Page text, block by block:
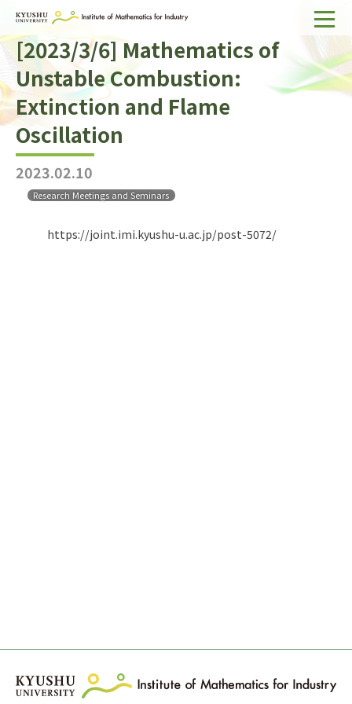
Home
About IMI
Divisions & Staff
Research Activities
For Businesses
[2023/3/6] Mathematics of
Unstable Combustion:
Extinction and Flame
Oscillation
2023.02.10
Research Meetings and Seminars
https://joint.imi.kyushu-u.ac.jp/post-5072/